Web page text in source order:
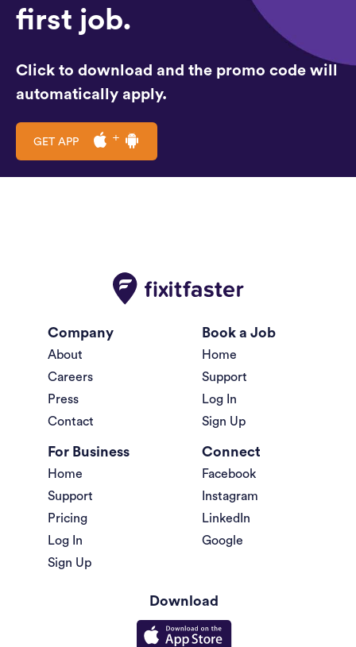
first job.
Click to download and the promo code will
automatically apply.
GET APP
Company
About
Careers
Press
Contact
Book a Job
Home
Support
Log In
Sign Up
For Business
Home
Support
Pricing
Log In
Sign Up
Connect
Facebook
Instagram
LinkedIn
Google
Download